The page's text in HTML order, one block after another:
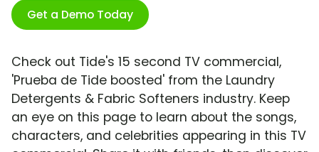
Get a Demo Today
Check out Tide's 15 second TV commercial,
'Prueba de Tide boosted' from the Laundry
Detergents & Fabric Softeners industry. Keep
an eye on this page to learn about the songs,
characters, and celebrities appearing in this TV